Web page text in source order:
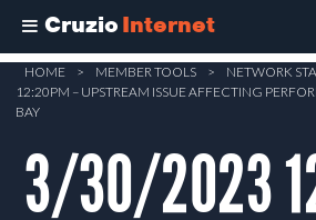
Cruzio Internet
Skip
main
content
HOME > MEMBER TOOLS > NETWORK
12:20PM – UPSTREAM ISSUE AFFECTING
BAY
3/30/2023